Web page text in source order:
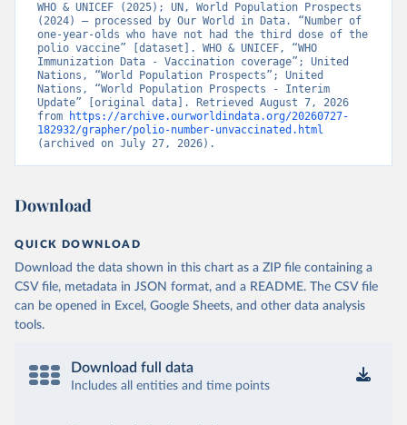
WHO & UNICEF (2025); UN, World Population Prospects
(2024) – processed by Our World in Data. “Number of
one-year-olds who have not had the third dose of the
polio vaccine” [dataset]. WHO & UNICEF, “WHO
Immunization Data - Vaccination coverage”; United
Nations, “World Population Prospects”; United
Nations, “World Population Prospects - Interim
Update” [original data]. Retrieved August 7, 2026
from
https://archive.ourworldindata.org/20260727-
182932/grapher/polio-number-unvaccinated.html
(archived on July 27, 2026).
Download
QUICK DOWNLOAD
Download the data shown in this chart as a ZIP file containing a
CSV file, metadata in JSON format, and a README. The CSV file
can be opened in Excel, Google Sheets, and other data analysis
tools.
Download full data
Includes all entities and time points